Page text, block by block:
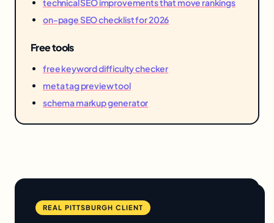
technical SEO improvements that move rankings
on-page SEO checklist for 2026
Free tools
free keyword difficulty checker
meta tag preview tool
schema markup generator
REAL PITTSBURGH CLIENT